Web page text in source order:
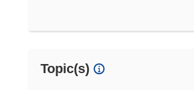
Topic(s)